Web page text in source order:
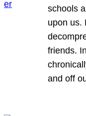
schools
upon us.
friends.
and off